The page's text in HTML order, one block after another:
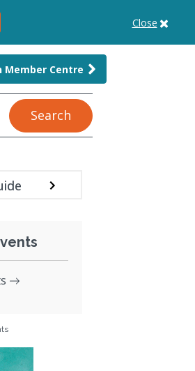
Close
Member Centre
Search